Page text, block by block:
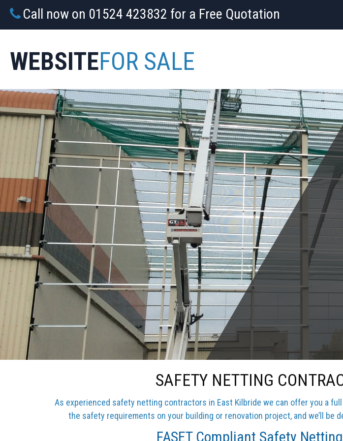
Call now on 01524 423832 for a Free Quotation
WEBSITEFOR SALE
SAFETY NETTING
As experienced safety netting contractors in East Kilbride we can offer you a
the safety requirements on your building or renovation project, and we’ll
FASET Compliant Safety